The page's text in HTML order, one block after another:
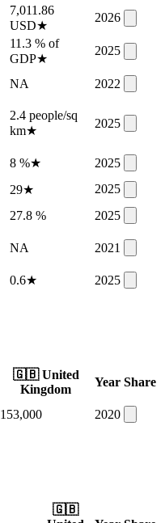
7,011.86
USD★
2026
11.3 % of
GDP★
2025
NA 2022
2.4 people/sq
km★
2025
8 %★
2025
29★
2025
27.8 %
2025
NA
2021
0.6★ 2025
🇬🇧 United
Kingdom
Year Share
153,000 2020
🇬🇧